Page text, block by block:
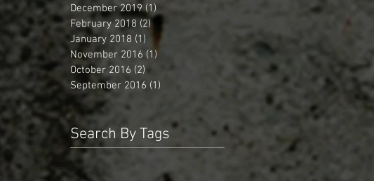
December 2019 (1)
February 2018 (2)
January 2018 (1) 1 post
November 2016 (1)
October 2016 (2) 2 posts
September 2016 (1)
Search By Tags